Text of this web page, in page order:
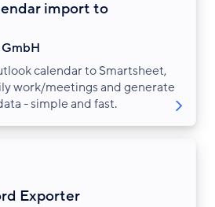
import to
GmbH
calendar to Smartsheet,
work/meetings and generate
- simple and fast.
Exporter